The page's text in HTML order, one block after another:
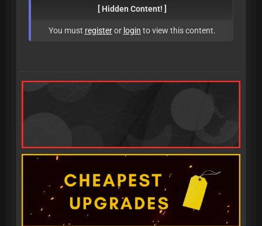
[ Hidden Content! ]
You must registeror login to view this content.